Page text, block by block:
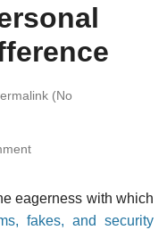
(No
eagerness with which
fakes, and security